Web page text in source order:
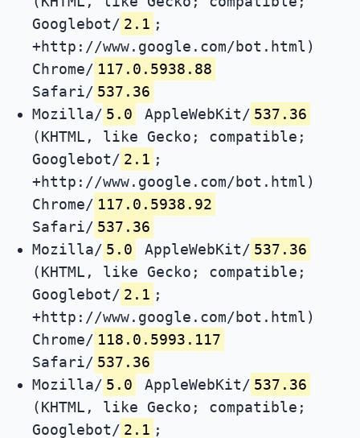
Googlebot/ 2.1 ;
+http://www.google.com/bot.html)
Chrome/ 117.0.5938.88
Safari/ 537.36
Mozilla/ 5.0 AppleWebKit/ 537.36
(KHTML, like Gecko; compatible;
Googlebot/ 2.1 ;
+http://www.google.com/bot.html)
Chrome/ 117.0.5938.92
Safari/ 537.36
Mozilla/ 5.0 AppleWebKit/ 537.36
(KHTML, like Gecko; compatible;
Googlebot/ 2.1 ;
+http://www.google.com/bot.html)
Chrome/ 118.0.5993.117
Safari/ 537.36
Mozilla/ 5.0 AppleWebKit/ 537.36
(KHTML, like Gecko; compatible;
Googlebot/ 2.1 ;